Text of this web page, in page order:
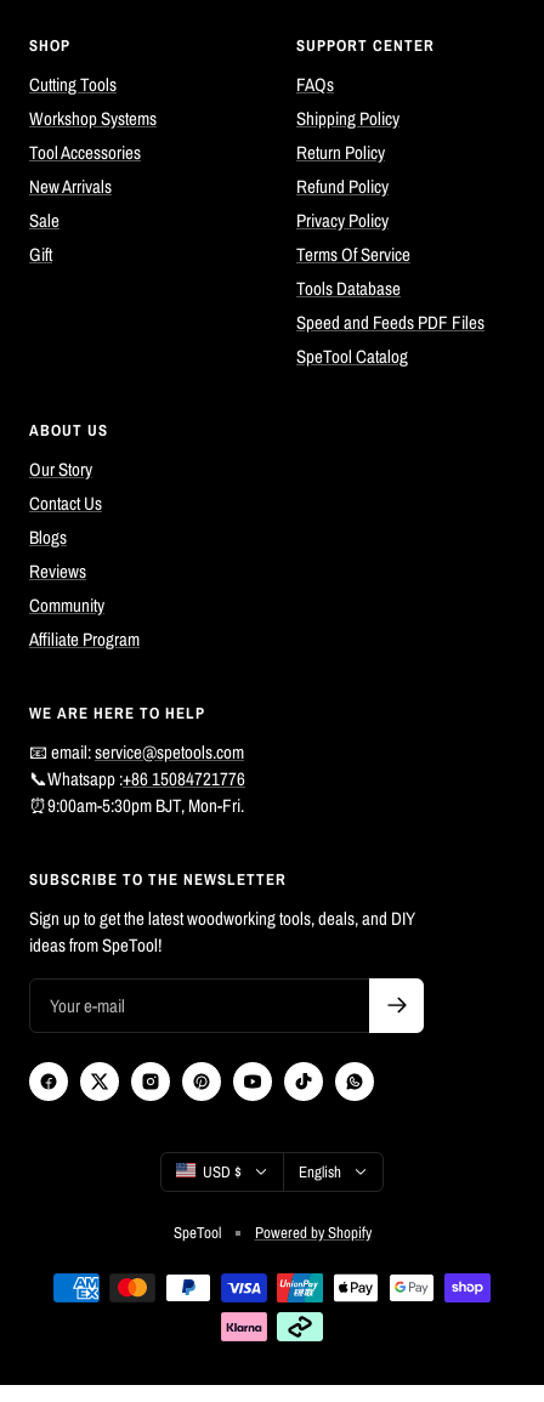
SHOP
Cutting Tools
Workshop Systems
Tool Accessories
New Arrivals
Sale
Gift
SUPPORT CENTER
FAQs
Shipping Policy
Return Policy
Refund Policy
Privacy Policy
Terms Of Service
Tools Database
Speed and Feeds PDF Files
SpeTool Catalog
ABOUT US
Our Story
Contact Us
Blogs
Reviews
Community
Affiliate Program
WE ARE HERE TO HELP
📧 email:service@spetools.com
📞Whatsapp :+86 15084721776
⏰9:00am-5:30pm BJT, Mon-Fri.
SUBSCRIBE TO THE NEWSLETTER
Sign up to get the latest woodworking tools, deals, and DIY
ideas from SpeTool!
Country/region
USD $ Language
English
SpeTool Powered by Shopify